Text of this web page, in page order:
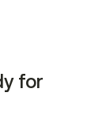
for